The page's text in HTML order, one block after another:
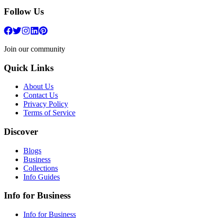
Follow Us
Join our community
Quick Links
About Us
Contact Us
Privacy Policy
Terms of Service
Discover
Blogs
Business
Collections
Info Guides
Info for Business
Info for Business